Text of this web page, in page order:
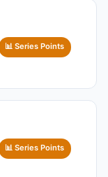
📊 Series Points
📊 Series Points